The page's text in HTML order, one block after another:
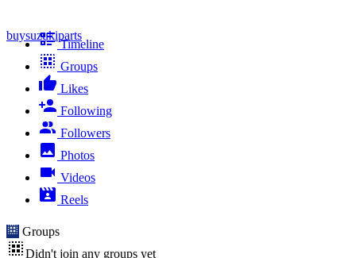
buysuzukiparts
Timeline
Groups
Likes
Following
Followers
Photos
Videos
Reels
Groups
Didn't join any groups yet